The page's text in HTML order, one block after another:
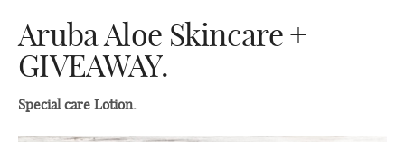
Aruba Aloe Skincare +
GIVEAWAY.
Special care Lotion.